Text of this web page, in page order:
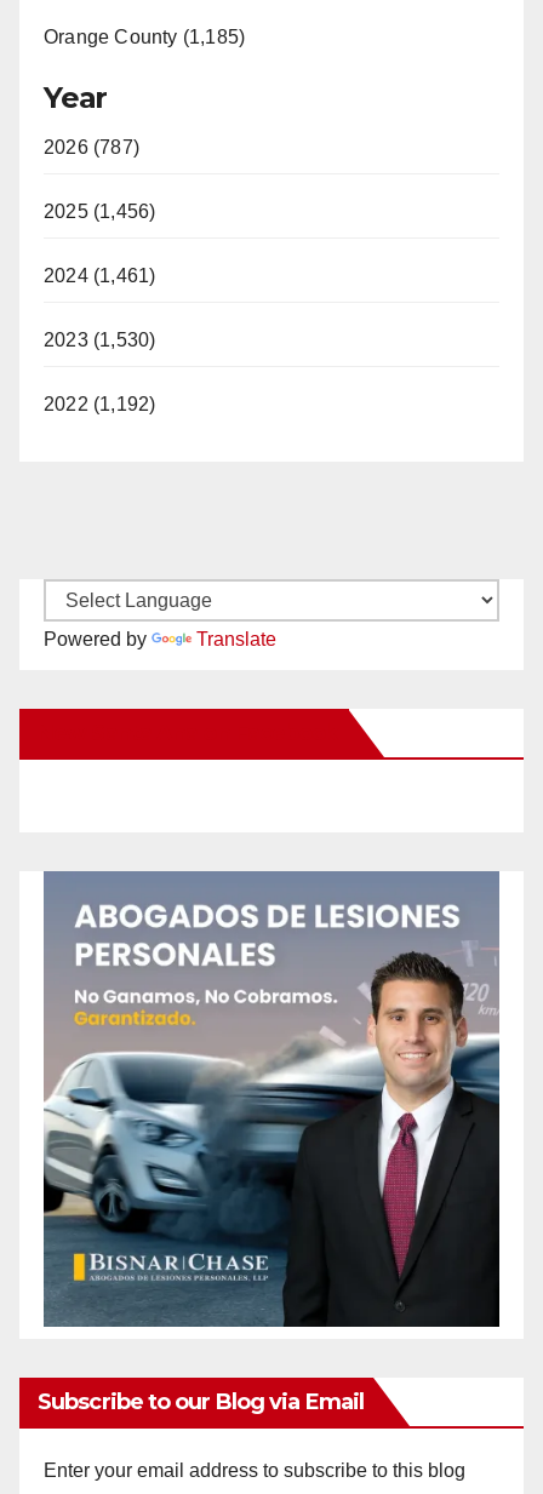
Orange County (1,185)
Year
2026 (787)
2025 (1,456)
2024 (1,461)
2023 (1,530)
2022 (1,192)
Powered by Translate
Subscribe to our Blog via Email
Enter your email address to subscribe to this blog